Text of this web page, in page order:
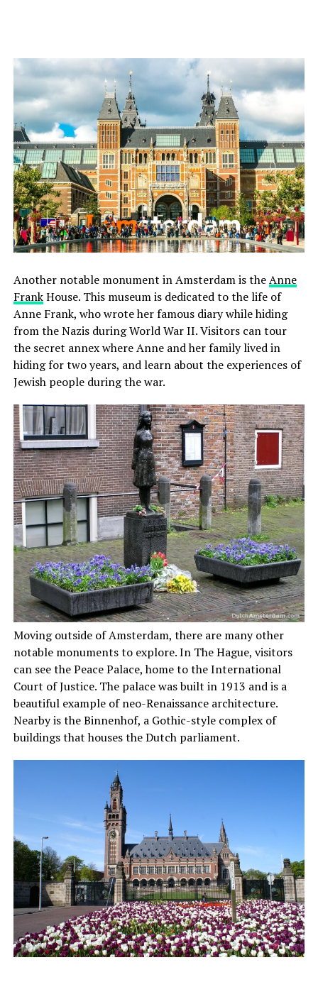
Another notable monument in Amsterdam is theAnne
FrankHouse. This museum is dedicated to the life of
Anne Frank, who wrote her famous diary while hiding
from the Nazis during World War II. Visitors can tour
the secret annex where Anne and her family lived in
hiding for two years, and learn about the experiences of
Jewish people during the war.
Moving outside of Amsterdam, there are many other
notable monuments to explore. In The Hague, visitors
can see the Peace Palace, home to the International
Court of Justice. The palace was built in 1913 and is a
beautiful example of neo-Renaissance architecture.
Nearby is the Binnenhof, a Gothic-style complex of
buildings that houses the Dutch parliament.